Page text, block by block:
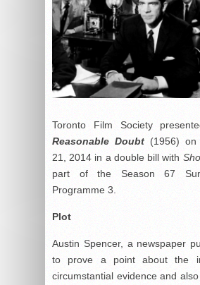
Toronto Film Society
Reasonable Doubt (1956) on
21, 2014 in a double bill with
part of the Season 67
Programme 3.
Plot
Austin Spencer, a newspaper
to prove a point about the
circumstantial evidence and